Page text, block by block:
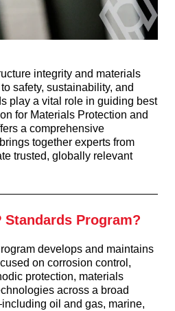
integrity and materials
safety, sustainability, and
play a vital role in guiding best
for Materials Protection and
a comprehensive
together experts from
trusted, globally relevant
Standards Program?
develops and maintains
on corrosion control,
protection, materials
across a broad
oil and gas, marine,